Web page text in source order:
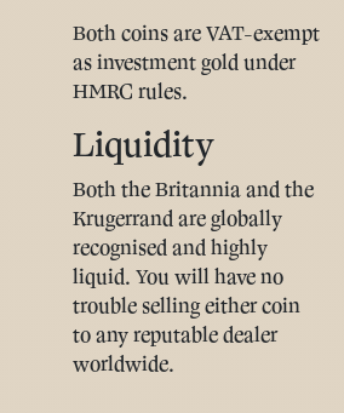
Both coins are VAT-exempt
as investment gold under
HMRC rules.
Liquidity
Both the Britannia and the
Krugerrand are globally
recognised and highly
liquid. You will have no
trouble selling either coin
to any reputable dealer
worldwide.